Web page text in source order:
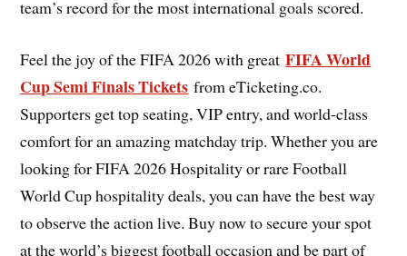
team’s record for the most international goals scored.
Feel the joy of the FIFA 2026 with greatFIFA World
Cup Semi Finals Tickets from eTicketing.co.
Supporters get top seating, VIP entry, and world-class
comfort for an amazing matchday trip. Whether you are
looking for FIFA 2026 Hospitality or rare Football
World Cup hospitality deals, you can have the best way
to observe the action live. Buy now to secure your spot
at the world’s biggest football occasion and be part of